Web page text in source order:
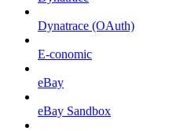
Dynatrace (OAuth)
E-conomic
eBay
eBay Sandbox